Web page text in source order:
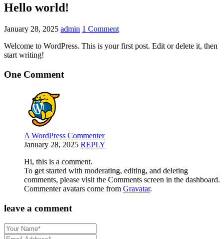
Hello world!
January 28, 2025 admin 1 Comment
Welcome to WordPress. This is your first post. Edit or delete it, then
start writing!
One Comment
A WordPress Commenter
January 28, 2025 REPLY
Hi, this is a comment.
To get started with moderating, editing, and deleting
comments, please visit the Comments screen in the dashboard.
Commenter avatars come from Gravatar.
leave a comment